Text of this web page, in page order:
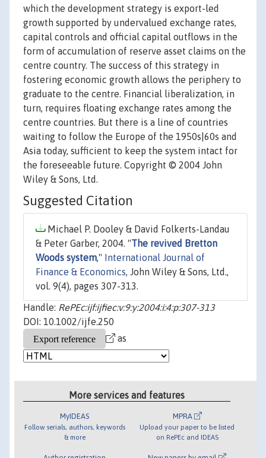
which the development strategy is export-led
growth supported by undervalued exchange rates,
capital controls and official capital outflows in the
form of accumulation of reserve asset claims on the
centre country. The success of this strategy in
fostering economic growth allows the periphery to
graduate to the centre. Financial liberalization, in
turn, requires floating exchange rates among the
centre countries. But there is a line of countries
waiting to follow the Europe of the 1950s|60s and
Asia today, sufficient to keep the system intact for
the foreseeable future. Copyright © 2004 John
Wiley & Sons, Ltd.
Suggested Citation
Michael P. Dooley & David Folkerts-Landau
& Peter Garber, 2004. "The revived Bretton
Woods system,"
International Journal of
Finance & Economics, John Wiley & Sons, Ltd.,
vol. 9(4), pages 307-313.
Handle: RePEc:ijf:ijfiec:v:9:y:2004:i:4:p:307-313
DOI: 10.1002/ijfe.250
as
More services and features
MyIDEAS
Follow serials, authors, keywords
& more
MPRA
Upload your paper to be listed
on RePEc and IDEAS